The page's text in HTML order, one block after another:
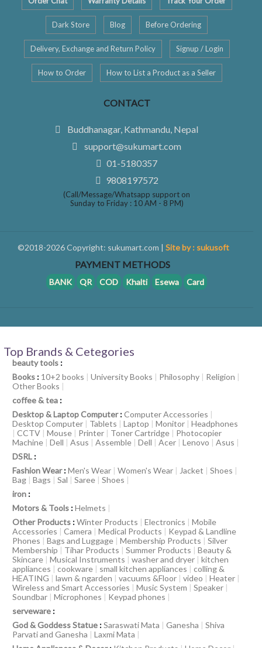
Dark Store Blog Before Ordering
Delivery, Exchange and Return Policy Signup / Login
How to Order How to List a Product as a Seller
CONTACT
Buddhanagar, Kathmandu, Nepal
support@sukumart.com
01-5180357
9808197572
(Call/Message/Whatsapp support on
Sunday to Friday : 10 AM - 8 PM)
©2018-2026 Copyright: sukumart.com | Site by : sukusoft
PAYMENT METHODS
BANK QR COD Khalti Esewa Card
Top Brands & Cetegories
beauty tools :
Books : 10+2 books | University Books | Philosophy | Religion |
Other Books |
coffee & tea :
Desktop & Laptop Computer:Computer Accessories |
Desktop Computer | Tablets | Laptop | Monitor | Headphones
| CCTV | Mouse | Printer | Toner Cartridge | Photocopier
Machine | Dell | Asus | Assemble | Dell | Acer | Lenovo | Asus |
DSRL :
Fashion Wear:Men's Wear | Women's Wear | Jacket | Shoes |
Bag | Bags | Sal | Saree | Shoes |
iron :
Motors & Tools :Helmets |
Other Products :Winter Products | Electronics | Mobile
Accessories | Camera | Medical Products | Keypad & Landline
Phones | Bags and Luggage | Membership Products | Silver
Membership | Tihar Products | Summer Products | Beauty &
Skincare | Musical Instruments | washer and dryer | kitchen
appliances | cookware | small kitchen appliances | colling &
HEATING | lawn & ngarden | vacuums &Floor | video | Heater |
Wireless and Smart Accessories | Music System | Speaker |
Soundbar | Microphones | Keypad phones |
serveware :
God & Goddess Statue :Saraswati Mata | Ganesha | Shiva
Parvati and Ganesha | Laxmi Mata |